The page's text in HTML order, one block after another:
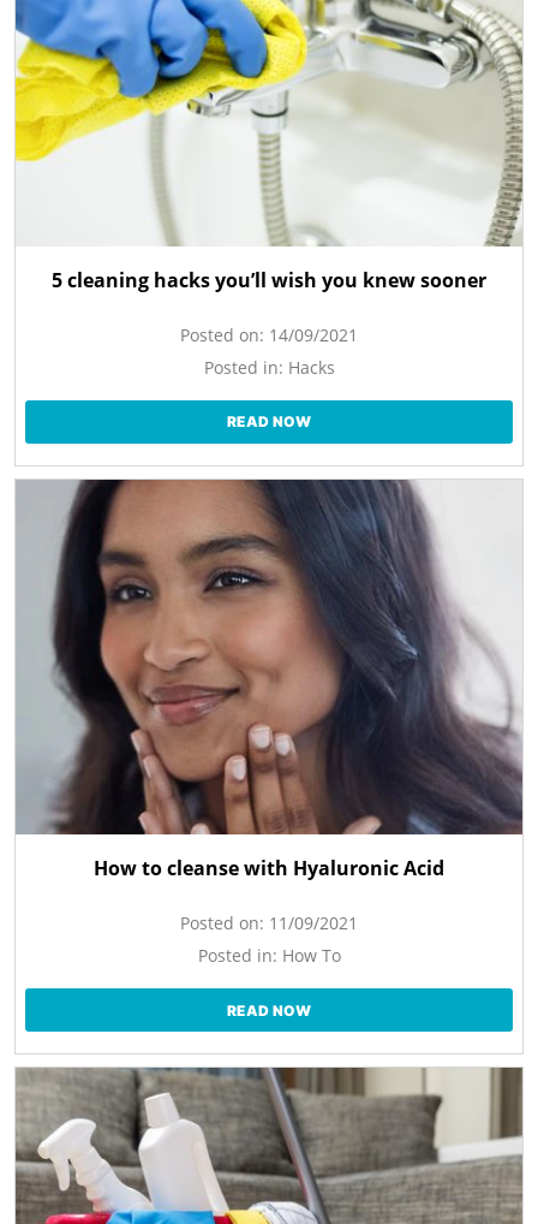
5 cleaning hacks you’ll wish you knew sooner
Posted on: 14/09/2021
Posted in: Hacks
READ NOW
How to cleanse with Hyaluronic Acid
Posted on: 11/09/2021
Posted in: How To
READ NOW